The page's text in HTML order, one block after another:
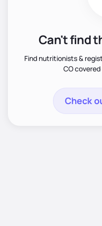
Can't find
Find nutritionists &
CO
Check